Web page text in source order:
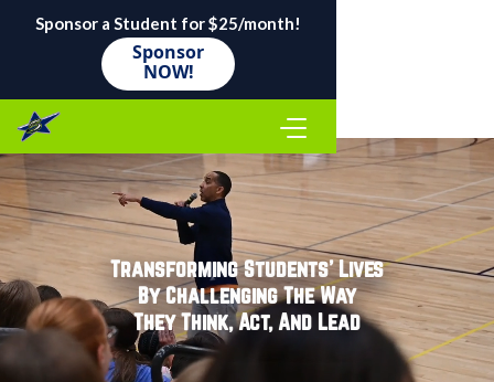
Sponsor a Student for $25/month!
Sponsor
NOW!
Transforming Students' Lives
By Challenging The Way
They Think, Act, And Lead